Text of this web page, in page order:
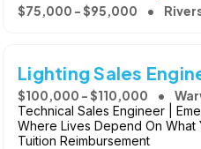
$75,000 - $95,000
Lighting Sales
$100,000 - $110,000
Technical Sales Engineer |
Where Lives Depend On What
Tuition Reimbursement